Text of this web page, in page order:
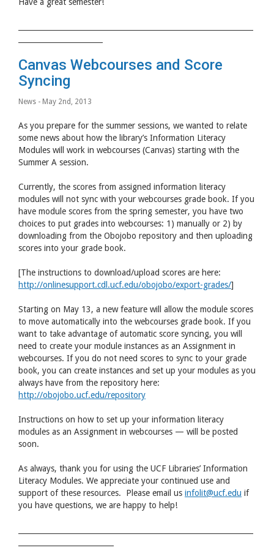
Have a great semester!
Canvas Webcourses and Score
Syncing
News - May 2nd, 2013
As you prepare for the summer sessions, we wanted to relate
some news about how the library’s Information Literacy
Modules will work in webcourses (Canvas) starting with the
Summer A session.
Currently, the scores from assigned information literacy
modules will not sync with your webcourses grade book. If you
have module scores from the spring semester, you have two
choices to put grades into webcourses: 1) manually or 2) by
downloading from the Obojobo repository and then uploading
scores into your grade book.
[The instructions to download/upload scores are here:
http://onlinesupport.cdl.ucf.edu/obojobo/export-grades/]
Starting on May 13, a new feature will allow the module scores
to move automatically into the webcourses grade book. If you
want to take advantage of automatic score syncing, you will
need to create your module instances as an Assignment in
webcourses. If you do not need scores to sync to your grade
book, you can create instances and set up your modules as you
always have from the repository here:
http://obojobo.ucf.edu/repository
Instructions on how to set up your information literacy
modules as an Assignment in webcourses — will be posted
soon.
As always, thank you for using the UCF Libraries’ Information
Literacy Modules. We appreciate your continued use and
support of these resources. Please email us infolit@ucf.edu if
you have questions, we are happy to help!